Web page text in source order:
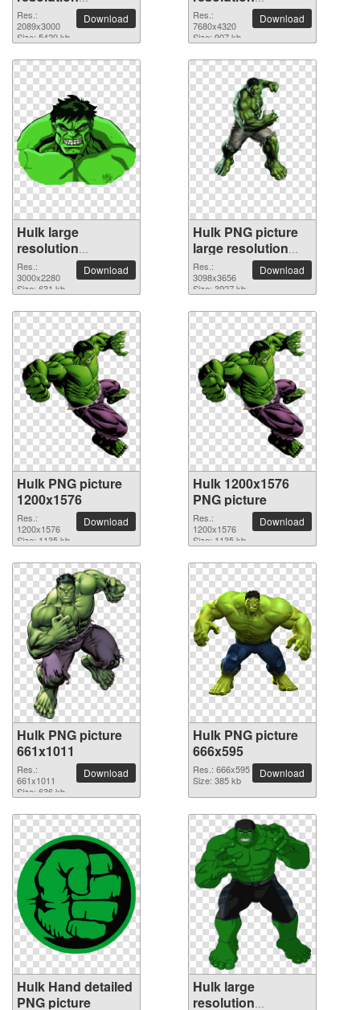
2089x3000 PNG
picture
Res.:
2089x3000
Size: 5420 kb
Download
7680x4320 PNG
picture
Res.:
7680x4320
Size: 907 kb
Download
Hulk large
resolution
3000x2280 PNG
picture
Res.:
3000x2280
Size: 631 kb
Download
Hulk PNG picture
large resolution
3098x3656
Res.:
3098x3656
Size: 3927 kb
Download
Hulk PNG picture
1200x1576
Res.:
1200x1576
Size: 1135 kb
Download
Hulk 1200x1576
PNG picture
Res.:
1200x1576
Size: 1135 kb
Download
Hulk PNG picture
661x1011
Res.:
661x1011
Size: 636 kb
Download
Hulk PNG picture
666x595
Res.: 666x595
Size: 385 kb
Download
Hulk Hand detailed
PNG picture
Hulk large
resolution